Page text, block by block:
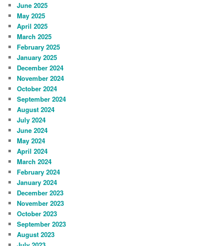
June 2025
May 2025
April 2025
March 2025
February 2025
January 2025
December 2024
November 2024
October 2024
September 2024
August 2024
July 2024
June 2024
May 2024
April 2024
March 2024
February 2024
January 2024
December 2023
November 2023
October 2023
September 2023
August 2023